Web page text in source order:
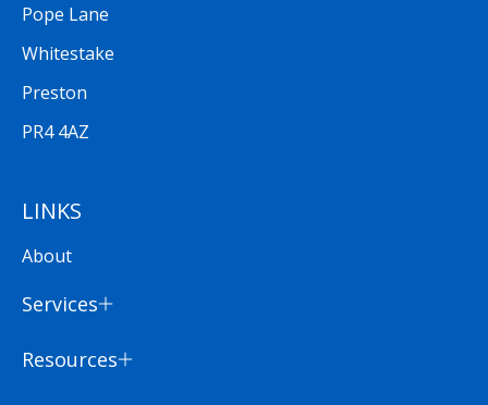
Pope Lane
Whitestake
Preston
PR4 4AZ
LINKS
About
Services
Resources